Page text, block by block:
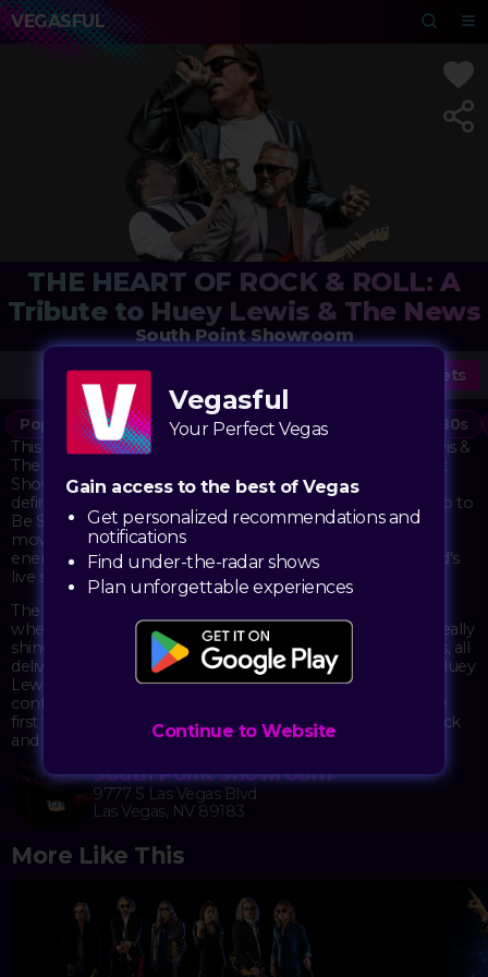
VEGASFUL
THE HEART OF ROCK & ROLL: A
Tribute to Huey Lewis & The News
South Point Showroom
Tickets
Pop Rock Music Classic Rock
80s
This tribute show celebrates the iconic sound of Huey Lewis &
The News, bringing their catalog of hits to the South Point
Showroom stage. The band's blend of rock, soul, and pop
defined the 1980s with songs like "The Power of Love," "Hip to
Be Square," and "If This Is It" – tracks that still get people
moving decades later. The tribute recreates that infectious
energy and tight musicianship that made the original band's
live shows so memorable.
The South Point Showroom provides an intimate setting
where the horn-driven arrangements and guitar riffs can really
shine. Expect to hear deep cuts alongside the radio staples, all
delivered with the kind of earnest enthusiasm that made Huey
Lewis & The News stand out from their synth-heavy
contemporaries. It's a chance to revisit – or discover for the
first time – why this band's straightforward approach to rock
and roll connected with so many people.
South Point Showroom
9777 S Las Vegas Blvd
Las Vegas, NV 89183
More Like This
Vegasful
Your Perfect Vegas
Gain access to the best of Vegas
Get personalized recommendations and
notifications
Find under-the-radar shows
Plan unforgettable experiences
Continue to Website